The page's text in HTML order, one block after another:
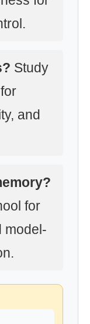
Study
and
for
model-